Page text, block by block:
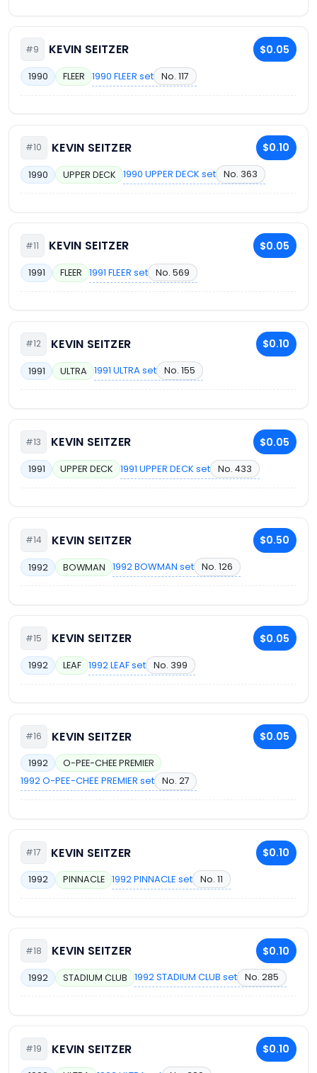
#9 KEVIN SEITZER $0.05
1990 FLEER 1990 FLEER set No. 117
#10 KEVIN SEITZER $0.10
1990 UPPER DECK 1990 UPPER DECK set No. 363
#11 KEVIN SEITZER $0.05
1991 FLEER 1991 FLEER set No. 569
#12 KEVIN SEITZER $0.10
1991 ULTRA 1991 ULTRA set No. 155
#13 KEVIN SEITZER $0.05
1991 UPPER DECK 1991 UPPER DECK set No. 433
#14 KEVIN SEITZER $0.50
1992 BOWMAN 1992 BOWMAN set No. 126
#15 KEVIN SEITZER $0.05
1992 LEAF 1992 LEAF set No. 399
#16 KEVIN SEITZER $0.05
1992 O-PEE-CHEE PREMIER
1992 O-PEE-CHEE PREMIER set No. 27
#17 KEVIN SEITZER $0.10
1992 PINNACLE 1992 PINNACLE set No. 11
#18 KEVIN SEITZER $0.10
1992 STADIUM CLUB 1992 STADIUM CLUB set No. 285
#19 KEVIN SEITZER $0.10